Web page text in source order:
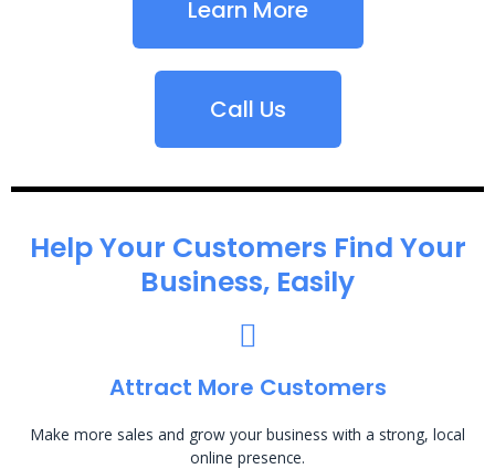
Learn More
Call Us
Help Your Customers Find Your
Business, Easily
Attract More Customers
Make more sales and grow your business with a strong, local
online presence.